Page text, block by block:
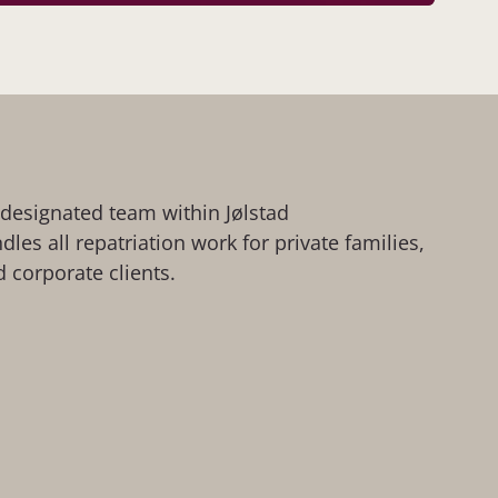
team within Jølstad
all repatriation work for private families,
corporate clients.